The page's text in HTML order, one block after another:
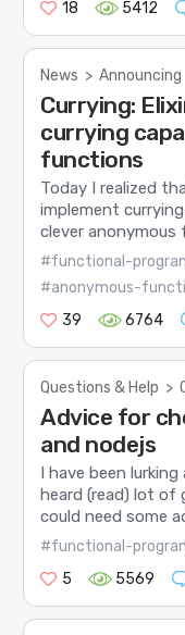
18 5412
News > Announcing
Currying:
currying
functions
Today I realized
implement
clever anonymous
#functional-
#anonymous-
39
6764
Questions & Help >
Advice for
and nodejs
I have been
heard (read) lot of
could need some
#functional-
5
5569